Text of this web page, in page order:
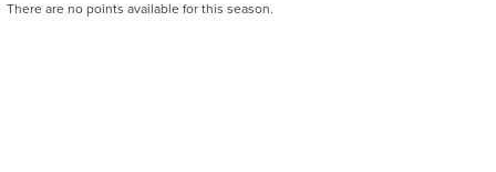
There are no points available for this season.